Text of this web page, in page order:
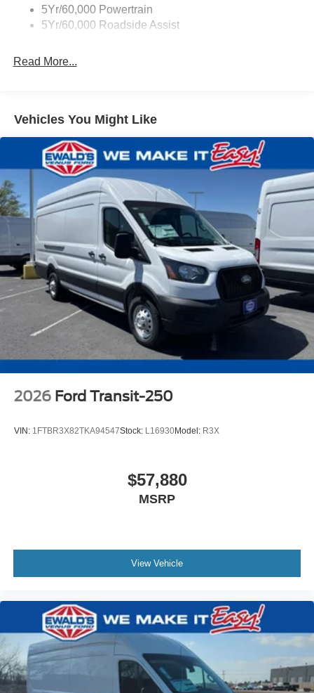
Wipers - Rain-Sensing
5Yr/60,000 Powertrain
5Yr/60,000 Roadside Assist
Read More...
Vehicles You Might Like
2026 Ford Transit-250
VIN: 1FTBR3X82TKA94547Stock: L16930Model: R3X
$57,880
MSRP
View Vehicle